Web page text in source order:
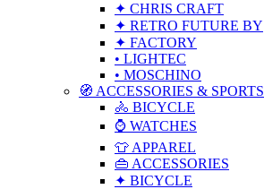
✦ CHRIS CRAFT
✦ RETRO FUTURE BY
✦ FACTORY
• LIGHTEC
• MOSCHINO
🧭 ACCESSORIES & SPORTS
🚴 BICYCLE
⌚ WATCHES
👕 APPAREL
👜 ACCESSORIES
✦ BICYCLE